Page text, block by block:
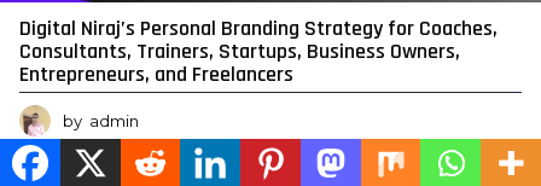
Digital Niraj’s Personal Branding Strategy for Coaches,
Consultants, Trainers, Startups, Business Owners,
Entrepreneurs, and Freelancers
by admin